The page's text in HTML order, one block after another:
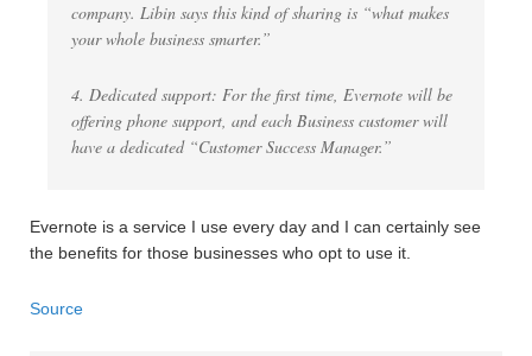
company. Libin says this kind of sharing is “what makes
your whole business smarter.”
4. Dedicated support: For the first time, Evernote will be
offering phone support, and each Business customer will
have a dedicated “Customer Success Manager.”
Evernote is a service I use every day and I can certainly see
the benefits for those businesses who opt to use it.
Source